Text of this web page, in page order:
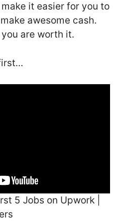
it easier for you to
awesome cash.
are worth it.
5 Jobs on Upwork |